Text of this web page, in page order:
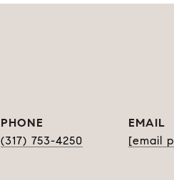
PHONE
(317) 753-4250
EMAIL
[email